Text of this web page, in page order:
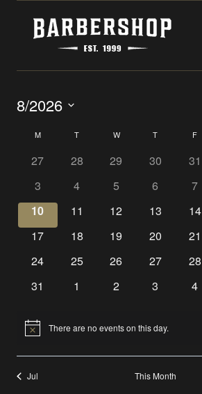
8/2026
CALENDAR
OF
EVENTS
M T TUESDAYW WEDNESDAY
T THURSDAY
F
27 28 29 30 31
3
4 5 6 7
10
11 12 13 14
17
18 19 20 21
24
25 26 27 28
31
1 2 3 4
Notice There are no events on this day.
Jul This Month